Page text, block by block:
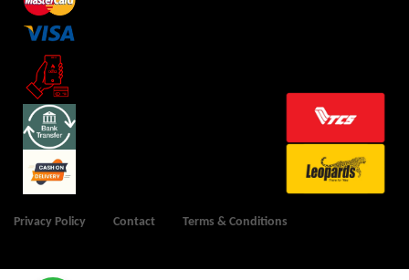
Privacy Policy Contact Terms & Conditions